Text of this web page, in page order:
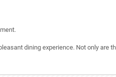
dining experience. Not only are